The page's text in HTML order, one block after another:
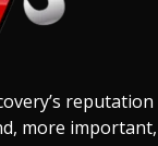
reputation
more important,